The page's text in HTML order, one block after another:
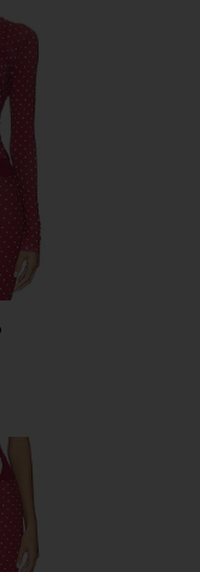
price:
Capri Legging